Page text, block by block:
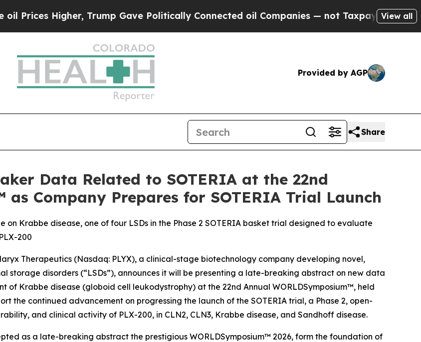
Trump Gave Politically Connected oil Companies — not Taxpayers — the Chance to
View all
Provided by AGP
Share
Data Related to SOTERIA at the 22nd
as Company Prepares for SOTERIA Trial Launch
Krabbe disease, one of four LSDs in the Phase 2 SOTERIA basket trial designed to evaluate
200
Therapeutics (Nasdaq: PLYX), a clinical-stage biotechnology company developing novel,
storage disorders (“LSDs”), announces it will be presenting a late-breaking abstract on new data
of Krabbe disease (globoid cell leukodystrophy) at the 22nd Annual WORLDSymposium™, held
the continued advancement on progressing the launch of the SOTERIA trial, a Phase 2, open-
and clinical activity of PLX-200, in CLN2, CLN3, Krabbe disease, and Sandhoff disease.
as a late-breaking abstract the prestigiousWORLDSymposium™ 2026, form the foundation of